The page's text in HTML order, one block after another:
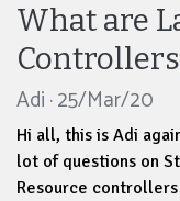
What are
Controllers
Adi · 25/Mar/20
Hi all, this is Adi
lot of questions on
Resource